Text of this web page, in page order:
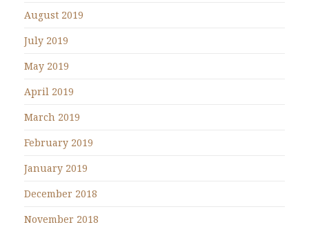
August 2019
July 2019
May 2019
April 2019
March 2019
February 2019
January 2019
December 2018
November 2018